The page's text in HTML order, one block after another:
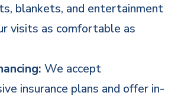
blankets, and entertainment
visits as comfortable as
We accept
insurance plans and offer in-